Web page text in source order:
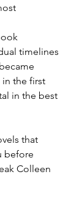
timelines
the first
in the best
that
before
Colleen